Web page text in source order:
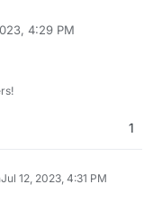
4:29 PM
1
Jul 12, 2023, 4:31 PM